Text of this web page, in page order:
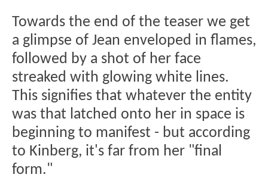
Towards the end of the teaser we get
a glimpse of Jean enveloped in flames,
followed by a shot of her face
streaked with glowing white lines.
This signifies that whatever the entity
was that latched onto her in space is
beginning to manifest - but according
to Kinberg, it's far from her "final
form."